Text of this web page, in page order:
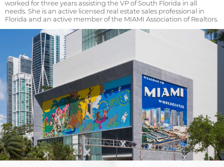
worked for three years assisting the VP of South Florida in all
needs. She is an active licensed real estate sales professional in
Florida and an active member of the MIAMI Association of Realtors.